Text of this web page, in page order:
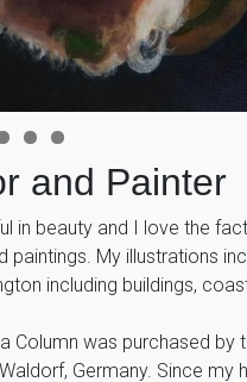
and Painter
in beauty and I love the
My illustrations
including buildings,
Column was purchased by
Germany. Since my